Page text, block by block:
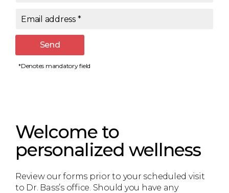
Email address*
Send
*Denotes mandatory field
Welcome to
personalized wellness
Review our forms prior to your scheduled visit
to Dr. Bass’s office. Should you have any